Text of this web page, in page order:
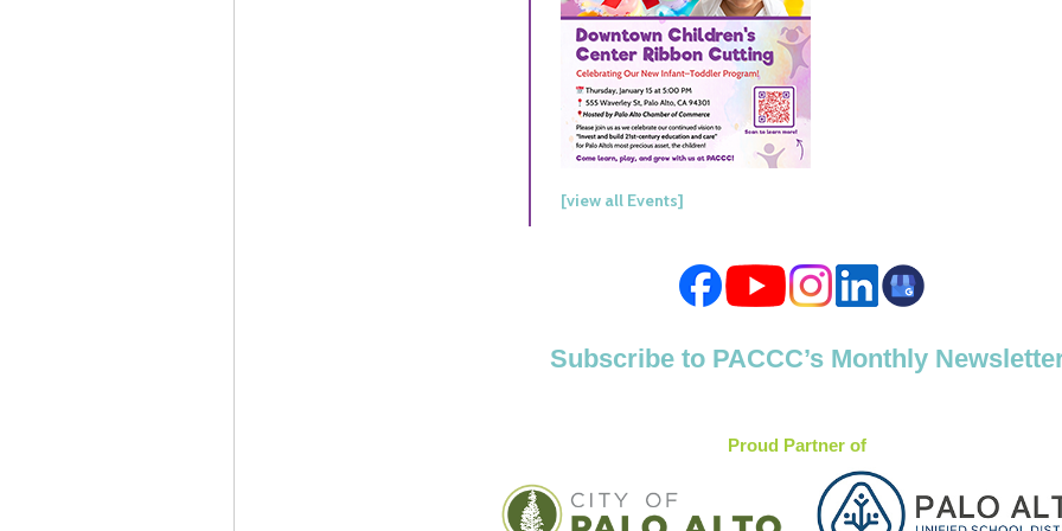
[view all Events]
Subscribe to PACCC’s Monthly
Proud Partner of